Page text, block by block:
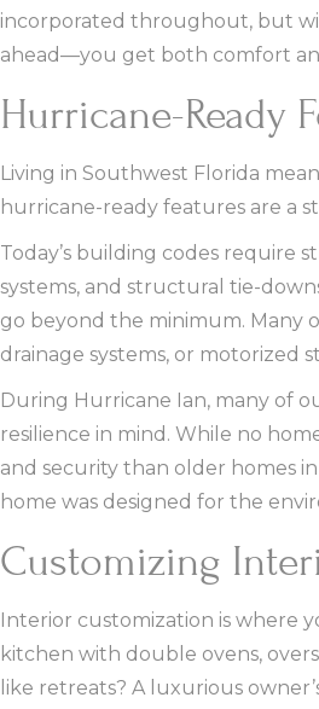
incorporated throughout, but
ahead—you get both comfort
Hurricane-Ready
Living in Southwest Florida
hurricane-ready features are a
Today’s building codes require
systems, and structural tie-
go beyond the minimum. Many
drainage systems, or
During Hurricane Ian, many of
resilience in mind. While no
and security than older homes
home was designed for the
Customizing
Interior customization is where
kitchen with double ovens,
like retreats? A luxurious